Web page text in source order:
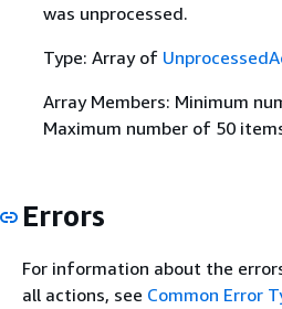
was unprocessed.
Type: Array of
Array Members: Minimum
Maximum number of 50
Errors
For information about the
all actions, see Common Error